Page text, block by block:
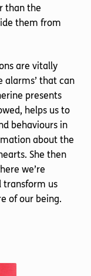
than the
them from
are vitally
alarms’ that can
presents
helps us to
behaviours in
about the
She then
we’re
transform us
of our being.